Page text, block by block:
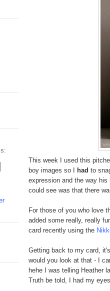
This week I used this
boy images so I had to
expression and the way
could see was that there
For those of you who love
added some really, really
card recently using the
Getting back to my card,
would you look at that - I
hehe I was telling Heather
Truth be told, I had my